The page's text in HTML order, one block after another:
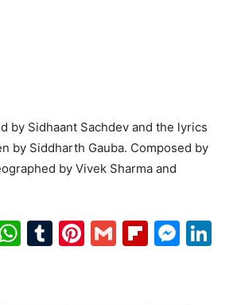
by Sidhaant Sachdev and the lyrics
by Siddharth Gauba. Composed by
by Vivek Sharma and
WhatsApp
Tumblr
Pinterest
Gmail